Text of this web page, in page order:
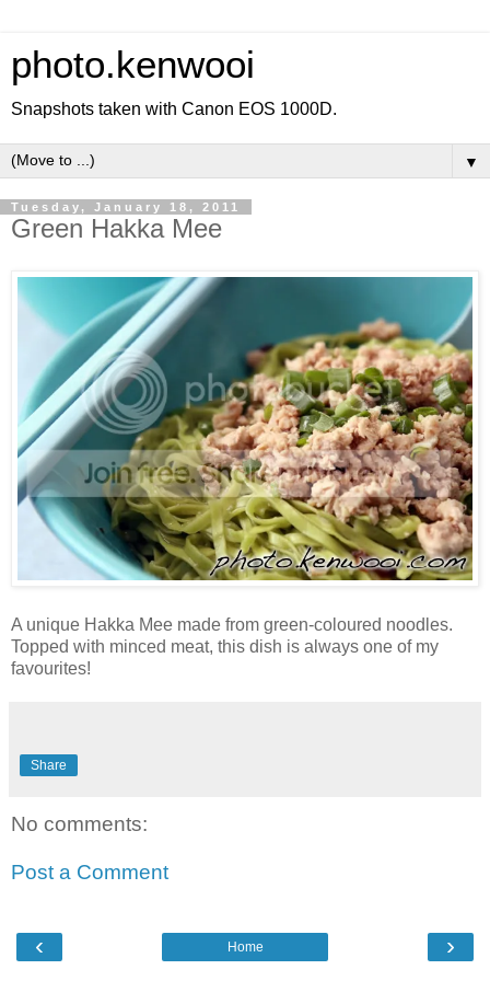
photo.kenwooi
Snapshots taken with Canon EOS 1000D.
▼
Tuesday, January 18, 2011
Green Hakka Mee
A unique Hakka Mee made from green-coloured noodles.
Topped with minced meat, this dish is always one of my
favourites!
Share
No comments:
Post a Comment
‹ ›
Home